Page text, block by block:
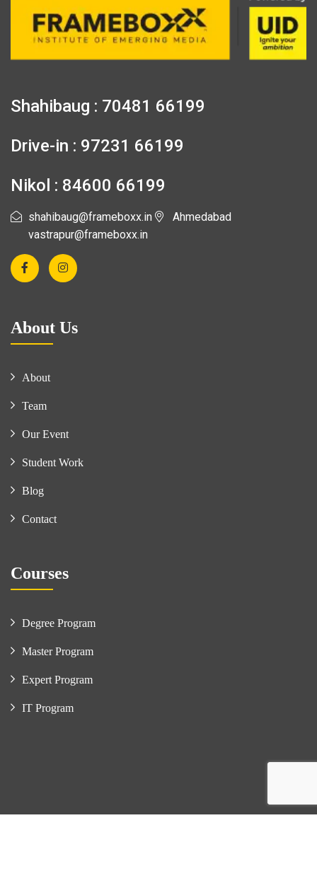
Shahibaug : 70481 66199
Drive-in : 97231 66199
Nikol : 84600 66199
shahibaug@frameboxx.in
vastrapur@frameboxx.in
Ahmedabad
About Us
About
Team
Our Event
Student Work
Blog
Contact
Courses
Degree Program
Master Program
Expert Program
IT Program